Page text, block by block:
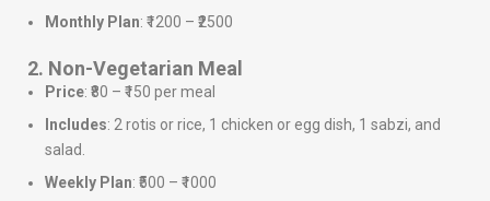
Monthly Plan: ₹1200 – ₹2500
2. Non-Vegetarian Meal
Price: ₹80 – ₹150 per meal
Includes: 2 rotis or rice, 1 chicken or egg dish, 1 sabzi, and
salad.
Weekly Plan: ₹500 – ₹1000